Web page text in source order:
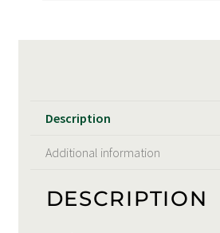
Description
Additional information
DESCRIPTION